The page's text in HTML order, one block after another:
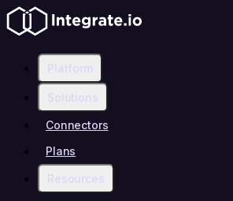
Platform
Solutions
Connectors
Plans
Resources